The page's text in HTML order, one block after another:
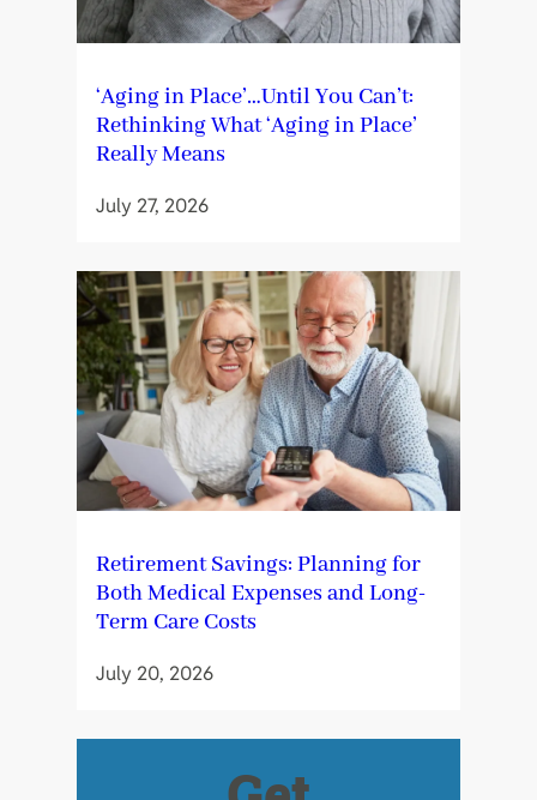
‘Aging in Place’…Until You Can’t:
Rethinking What ‘Aging in Place’
Really Means
July 27, 2026
Retirement Savings: Planning for
Both Medical Expenses and Long-
Term Care Costs
July 20, 2026